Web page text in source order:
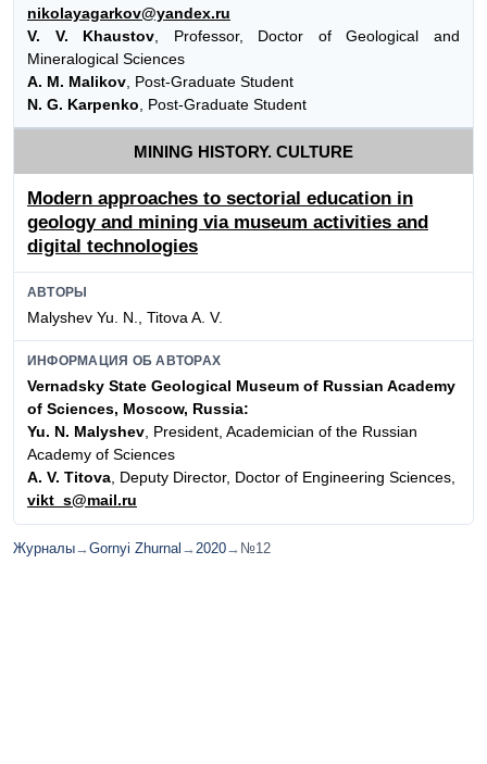
nikolayagarkov@yandex.ru
V. V. Khaustov , Professor, Doctor of Geological and
Mineralogical Sciences
A. M. Malikov , Post-Graduate Student
N. G. Karpenko , Post-Graduate Student
MINING HISTORY. CULTURE
Modern approaches to sectorial education in
geology and mining via museum activities and
digital technologies
АВТОРЫ
Malyshev Yu. N., Titova A. V.
ИНФОРМАЦИЯ ОБ АВТОРАХ
Vernadsky State Geological Museum of Russian Academy
of Sciences, Moscow, Russia:
Yu. N. Malyshev, President, Academician of the Russian
Academy of Sciences
A. V. Titova, Deputy Director, Doctor of Engineering Sciences,
vikt_s@mail.ru
Журналы→Gornyi Zhurnal → 2020→ №12